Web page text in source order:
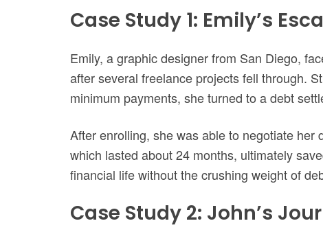
Case Study 1: Emily’s
Emily, a graphic designer from San Diego,
after several freelance projects fell through.
minimum payments, she turned to a debt
After enrolling, she was able to negotiate
which lasted about 24 months, ultimately
financial life without the crushing weight of
Case Study 2: John’s